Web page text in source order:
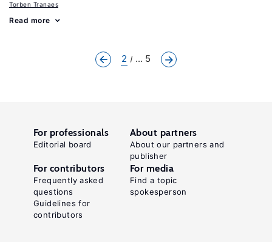
Torben Tranaes
Read more
2 ... 5
For professionals
Editorial board
About partners
About our partners and
publisher
For contributors
Frequently asked
questions
Guidelines for
contributors
For media
Find a topic
spokesperson